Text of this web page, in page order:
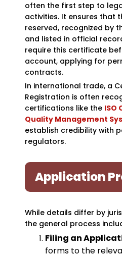
often the first step to
activities. It ensures that
reserved, recognized by
and listed in official
require this certificate
account, applying for
contracts.
In international trade, a
Registration is often
certifications like the ISO
Quality Management
establish credibility with
regulators.
Application
While details differ by
the general process
Filing an
forms to the